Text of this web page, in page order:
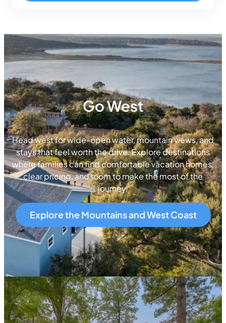
Go West
Head west for wide-open water, mountain views, and
stays that feel worth the drive. Explore destinations
where families can find comfortable vacation homes,
clear pricing, and room to make the most of the
journey.
Explore the Mountains and West Coast